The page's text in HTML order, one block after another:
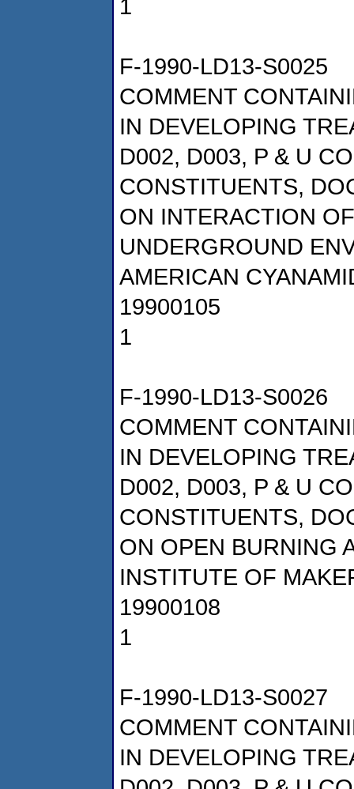
1
F-1990-LD13-S0025
COMMENT
IN DEVELOPING
D002, D003, P & U
CONSTITUENTS,
ON INTERACTION
UNDERGROUND
AMERICAN
19900105
1
F-1990-LD13-S0026
COMMENT
IN DEVELOPING
D002, D003, P & U
CONSTITUENTS,
ON OPEN BURNING
INSTITUTE OF
19900108
1
F-1990-LD13-S0027
COMMENT
IN DEVELOPING